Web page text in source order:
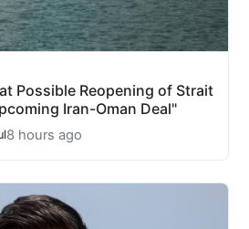
Possible Reopening of Strait
Iran-Oman Deal"
8 hours ago